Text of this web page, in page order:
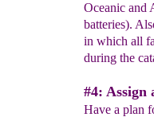
Oceanic and
batteries).
in which all
during the
#4: Assign
Have a plan